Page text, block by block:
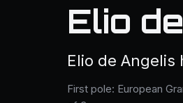
Elio
Elio de
First pole: European